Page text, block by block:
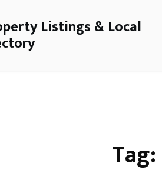
Listings & Local
Tag: